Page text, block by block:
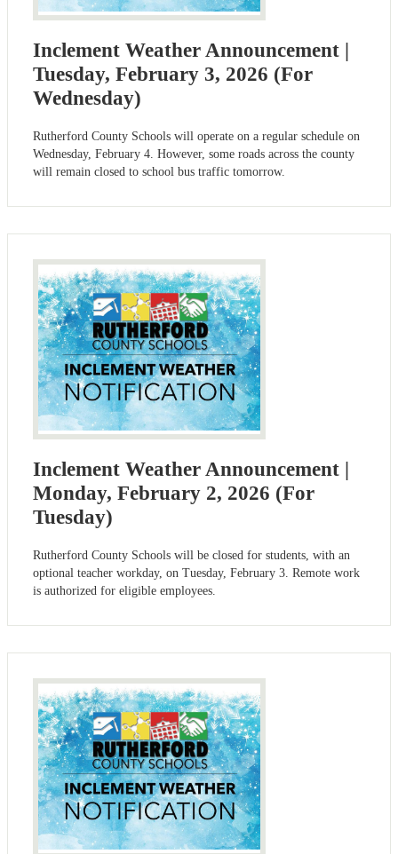
Inclement Weather Announcement |
Tuesday, February 3, 2026 (For
Wednesday)
Rutherford County Schools will operate on a regular schedule on
Wednesday, February 4. However, some roads across the county
will remain closed to school bus traffic tomorrow.
Inclement Weather Announcement |
Monday, February 2, 2026 (For
Tuesday)
Rutherford County Schools will be closed for students, with an
optional teacher workday, on Tuesday, February 3. Remote work
is authorized for eligible employees.